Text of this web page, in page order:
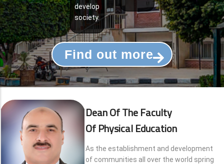
develop
society.
Find out more
Dean Of The Faculty
Of Physical Education
As the establishment and development
of communities all over the world spring